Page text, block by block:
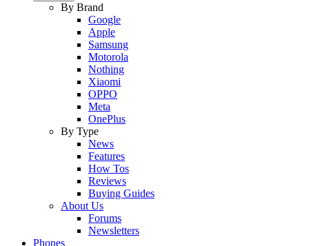
By Brand
Google
Apple
Samsung
Motorola
Nothing
Xiaomi
OPPO
Meta
OnePlus
By Type
News
Features
How Tos
Reviews
Buying Guides
About Us
Forums
Newsletters
Phones